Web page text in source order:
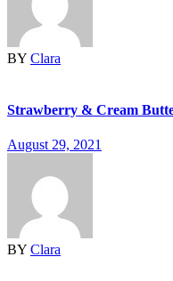
BY Clara
Strawberry & Cream
August 29, 2021
BY Clara